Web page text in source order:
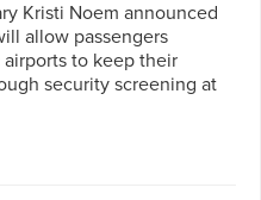
Kristi Noem announced
allow passengers
to keep their
security screening at